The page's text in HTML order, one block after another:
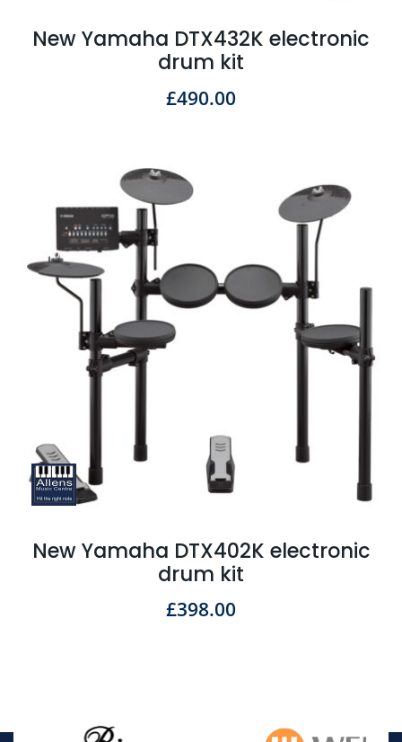
New Yamaha DTX432K electronic
drum kit
£490.00
New Yamaha DTX402K electronic
drum kit
£398.00